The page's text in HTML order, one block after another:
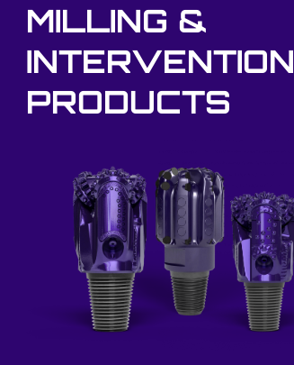
MILLING &
INTERVENTION
PRODUCTS